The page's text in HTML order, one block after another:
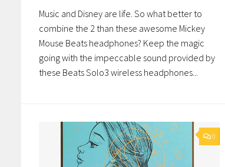
Music and Disney are life. So what better to
combine the 2 than these awesome Mickey
Mouse Beats headphones? Keep the magic
going with the impeccable sound provided by
these Beats Solo3 wireless headphones...
0